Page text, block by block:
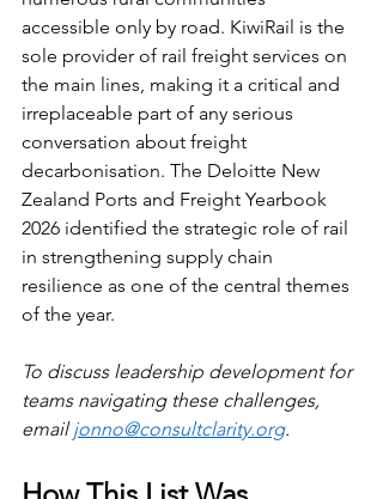
accessible only by road. KiwiRail is the
sole provider of rail freight services on
the main lines, making it a critical and
irreplaceable part of any serious
conversation about freight
decarbonisation. The Deloitte New
Zealand Ports and Freight Yearbook
2026 identified the strategic role of rail
in strengthening supply chain
resilience as one of the central themes
of the year.
To discuss leadership development for
teams navigating these challenges,
email jonno@consultclarity.org.